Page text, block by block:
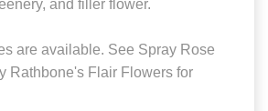
and filler flower.
are available. See Spray Rose
Rathbone's Flair Flowers for